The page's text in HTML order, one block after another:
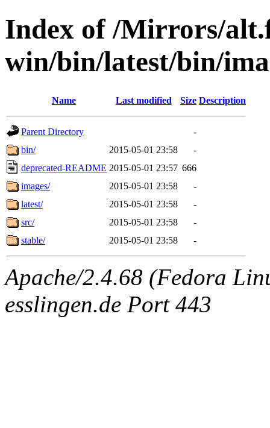
Index of /Mirrors/
win/bin/latest/bin/
Name Last modified Size Description
Parent Directory
-
bin/
2015-05-01 23:58
-
deprecated-README 2015-05-01 23:57 666
images/
2015-05-01 23:58
-
latest/
2015-05-01 23:58
-
src/
2015-05-01 23:58
-
stable/
2015-05-01 23:58 -
Apache/2.4.68 (Fedora
esslingen.de Port 443